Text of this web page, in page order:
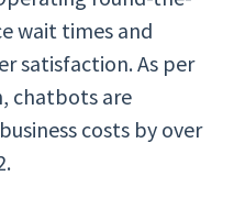
wait times and
satisfaction. As per
chatbots are
costs by over